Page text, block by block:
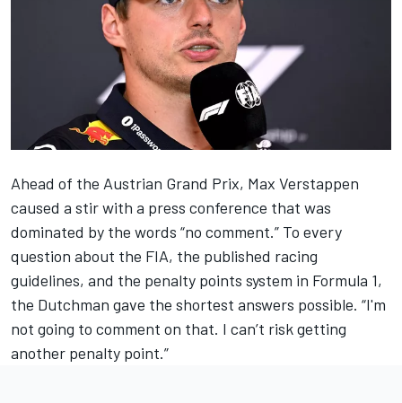
Ahead of the Austrian Grand Prix, Max Verstappen
caused a stir with a press conference that was
dominated by the words “no comment.” To every
question about the FIA, the published racing
guidelines, and the penalty points system in Formula 1,
the Dutchman gave the shortest answers possible. “I'm
not going to comment on that. I can’t risk getting
another penalty point.”